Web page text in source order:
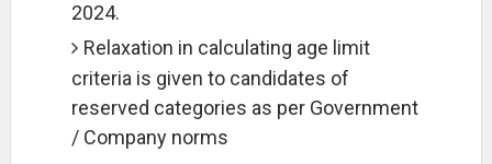
2024.
Relaxation in calculating age limit
criteria is given to candidates of
reserved categories as per Government
/ Company norms